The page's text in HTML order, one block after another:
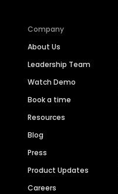
Company
About Us
Leadership Team
Watch Demo
Book a time
Resources
Blog
Press
Product Updates
Careers